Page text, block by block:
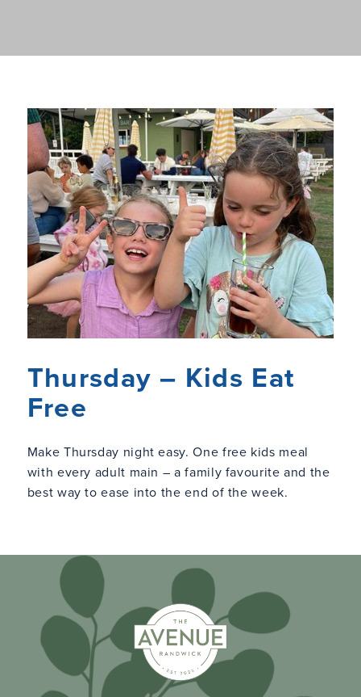
Thursday – Kids Eat
Free
Make Thursday night easy. One free kids meal
with every adult main – a family favourite and the
best way to ease into the end of the week.